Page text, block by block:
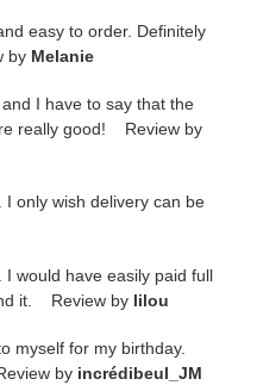
easy to order. Definitely
by Melanie
I have to say that the
really good! Review by
only wish delivery can be
would have easily paid full
it. Review by lilou
myself for my birthday.
by incrédibeul_JM